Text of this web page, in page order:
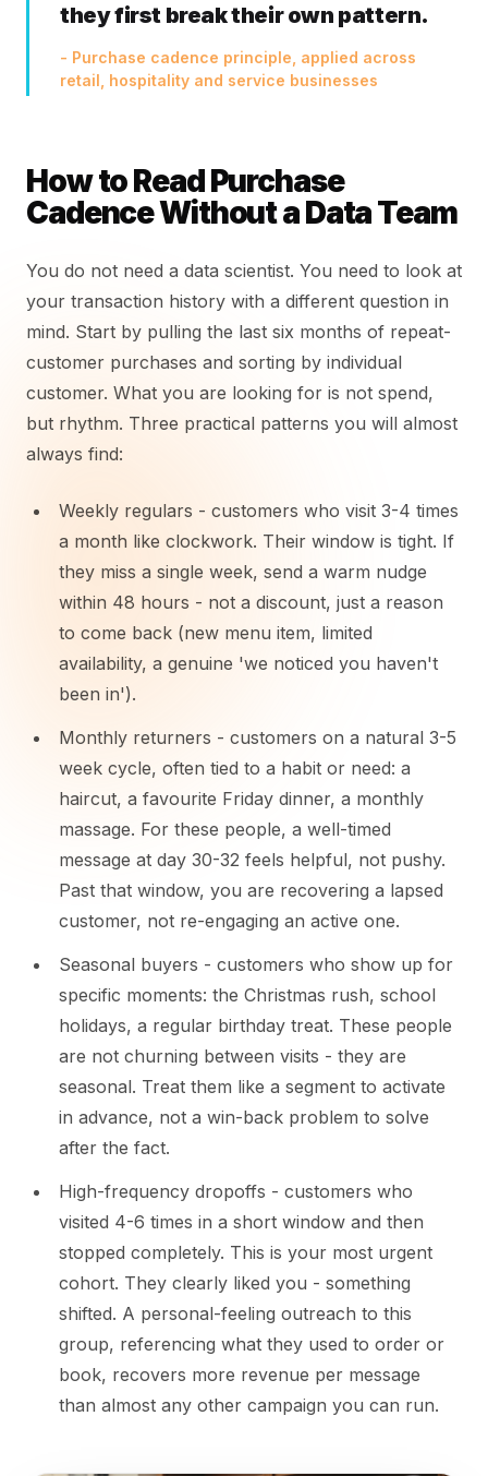
they first break their own pattern.
- Purchase cadence principle, applied across
retail, hospitality and service businesses
How to Read Purchase
Cadence Without a Data Team
You do not need a data scientist. You need to look at
your transaction history with a different question in
mind. Start by pulling the last six months of repeat-
customer purchases and sorting by individual
customer. What you are looking for is not spend,
but rhythm. Three practical patterns you will almost
always find:
Weekly regulars - customers who visit 3-4 times
a month like clockwork. Their window is tight. If
they miss a single week, send a warm nudge
within 48 hours - not a discount, just a reason
to come back (new menu item, limited
availability, a genuine 'we noticed you haven't
been in').
Monthly returners - customers on a natural 3-5
week cycle, often tied to a habit or need: a
haircut, a favourite Friday dinner, a monthly
massage. For these people, a well-timed
message at day 30-32 feels helpful, not pushy.
Past that window, you are recovering a lapsed
customer, not re-engaging an active one.
Seasonal buyers - customers who show up for
specific moments: the Christmas rush, school
holidays, a regular birthday treat. These people
are not churning between visits - they are
seasonal. Treat them like a segment to activate
in advance, not a win-back problem to solve
after the fact.
High-frequency dropoffs - customers who
visited 4-6 times in a short window and then
stopped completely. This is your most urgent
cohort. They clearly liked you - something
shifted. A personal-feeling outreach to this
group, referencing what they used to order or
book, recovers more revenue per message
than almost any other campaign you can run.